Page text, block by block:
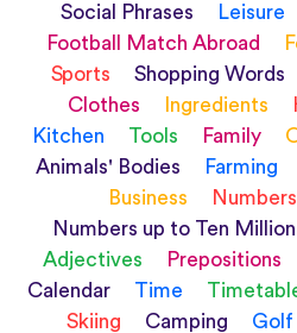
Social Phrases
Leisure
Football Match Abroad
Sports
Shopping Words
Clothes
Ingredients
Kitchen
Tools Family
Animals' Bodies
Farming
Business
Numbers up to Ten Million
Adjectives
Prepositions
Calendar
Time
Skiing
Camping Golf